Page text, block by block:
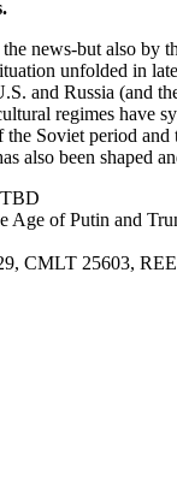
news-but also by
unfolded in
and Russia (and
regimes have
Soviet period
also been shaped
of Putin and
CMLT 25603,